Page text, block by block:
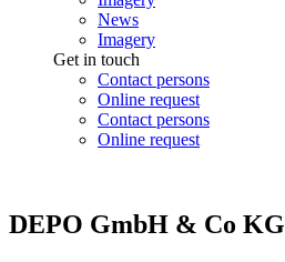
News
Imagery
Get in touch
Contact persons
Online request
Contact persons
Online request
DEPO GmbH & Co KG